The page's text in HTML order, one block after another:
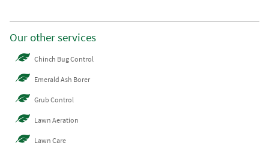
Our other services
Chinch Bug Control
Emerald Ash Borer
Grub Control
Lawn Aeration
Lawn Care